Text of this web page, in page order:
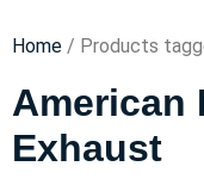
Home / Products
American
Exhaust